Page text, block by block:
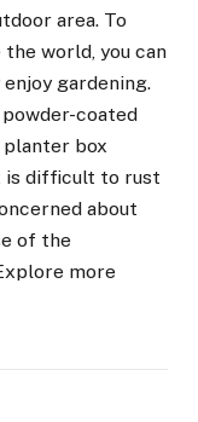
area. To
world, you can
gardening.
coated
planter box
is difficult to rust
about
of the
more